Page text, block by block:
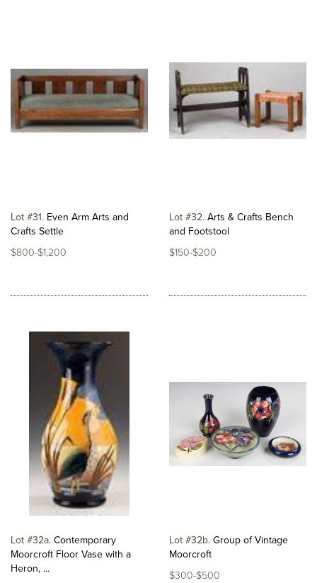
Lot #31 Even Arm Arts and
Crafts Settle
$800-$1,200
Lot #32 Arts & Crafts Bench
and Footstool
$150-$200
Lot #32a Contemporary
Moorcroft Floor Vase with a
Heron, ...
Lot #32b Group of Vintage
Moorcroft
$300-$500